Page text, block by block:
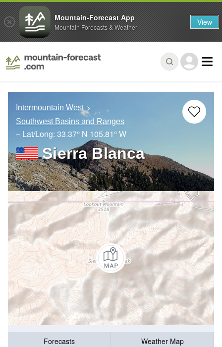
Intermountain West
Southwest Basins and Ranges
– Lat/Long: 33.37° N 105.81° W
Sierra Blanca
Forecasts
Weather Map
Mountain-Forecast App
Mountain Forecasts & Weather View